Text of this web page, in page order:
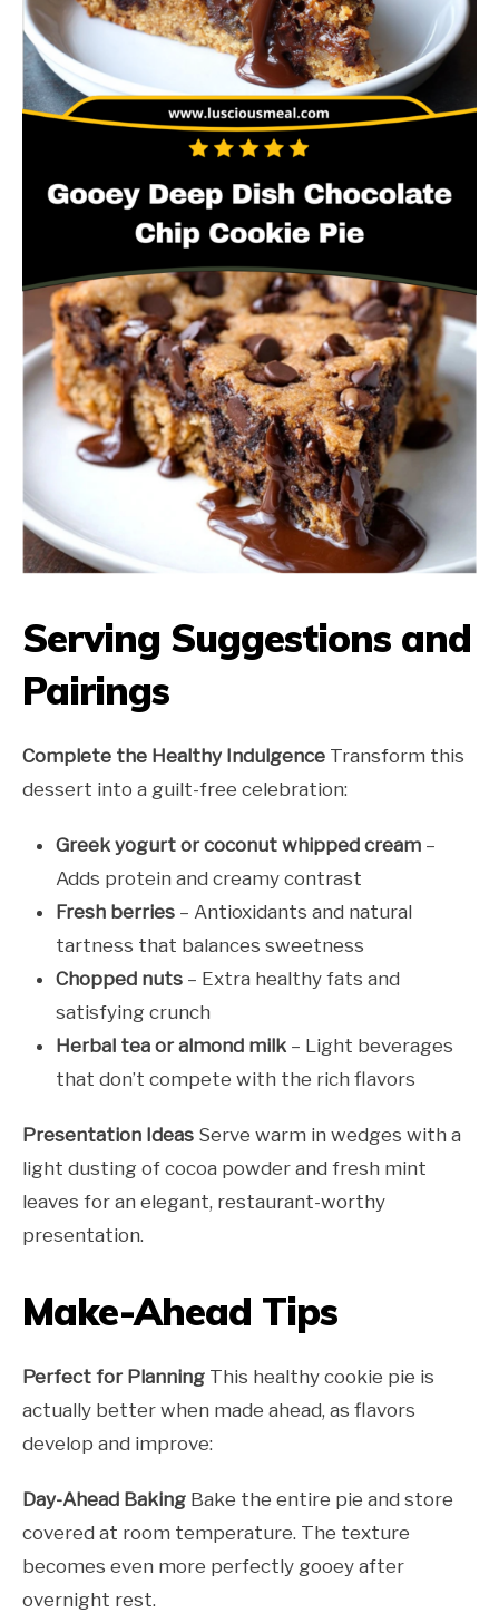
Serving Suggestions and
Pairings
Complete the Healthy Indulgence Transform this
dessert into a guilt-free celebration:
Greek yogurt or coconut whipped cream –
Adds protein and creamy contrast
Fresh berries – Antioxidants and natural
tartness that balances sweetness
Chopped nuts – Extra healthy fats and
satisfying crunch
Herbal tea or almond milk – Light beverages
that don’t compete with the rich flavors
Presentation Ideas Serve warm in wedges with a
light dusting of cocoa powder and fresh mint
leaves for an elegant, restaurant-worthy
presentation.
Make-Ahead Tips
Perfect for Planning This healthy cookie pie is
actually better when made ahead, as flavors
develop and improve:
Day-Ahead Baking Bake the entire pie and store
covered at room temperature. The texture
becomes even more perfectly gooey after
overnight rest.